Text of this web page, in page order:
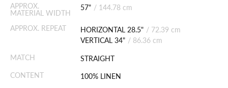
APPROX.
MATERIAL WIDTH
57" / 144.78 cm
APPROX. REPEAT HORIZONTAL 28.5" / 72.39 cm
VERTICAL 34" / 86.36 cm
MATCH
STRAIGHT
CONTENT
100% LINEN